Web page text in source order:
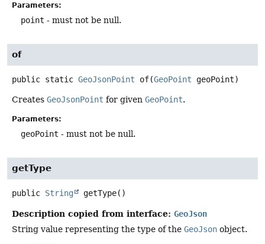
Parameters:
point - must not be null.
of
public static GeoJsonPoint of(GeoPoint geoPoint)
Creates GeoJsonPoint for given GeoPoint.
Parameters:
geoPoint - must not be null.
getType
public String getType()
Description copied from interface: GeoJson
String value representing the type of the GeoJson object.